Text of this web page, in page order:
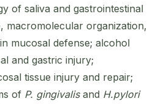
of saliva and gastrointestinal
macromolecular organization,
mucosal defense; alcohol
and gastric injury;
tissue injury and repair;
of P. gingivalis and H.pylori